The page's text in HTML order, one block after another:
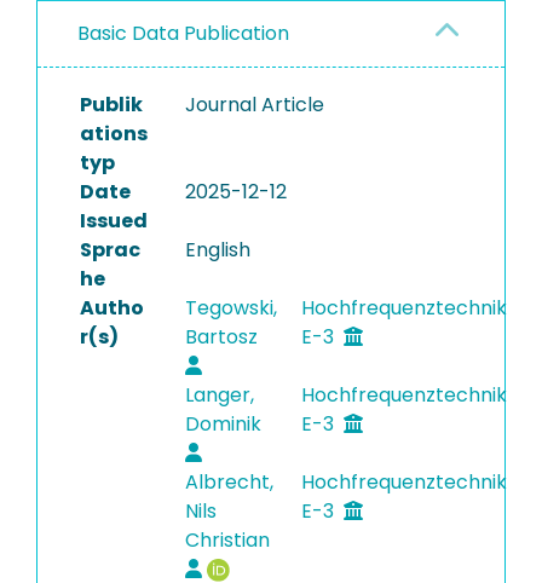
Basic Data Publication
Publik
ations
typ
Journal Article
Date
Issued
2025-12-12
Sprac
he
English
Autho
r(s)
Tegowski,
Bartosz
Hochfrequenztechnik
E-3
Langer,
Dominik
Hochfrequenztechnik
E-3
Albrecht,
Nils
Christian
Hochfrequenztechnik
E-3